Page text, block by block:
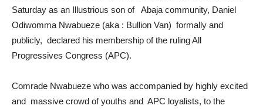
Saturday as an Illustrious son of Abaja community, Daniel
Odiwomma Nwabueze (aka : Bullion Van) formally and
publicly, declared his membership of the ruling All
Progressives Congress (APC).
Comrade Nwabueze who was accompanied by highly excited
and massive crowd of youths and APC loyalists, to the